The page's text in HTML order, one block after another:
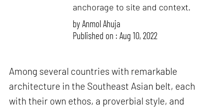
anchorage to site and context.
byAnmol Ahuja
Published on : Aug 10, 2022
Among several countries with remarkable
architecture in the Southeast Asian belt, each
with their own ethos, a proverbial style, and